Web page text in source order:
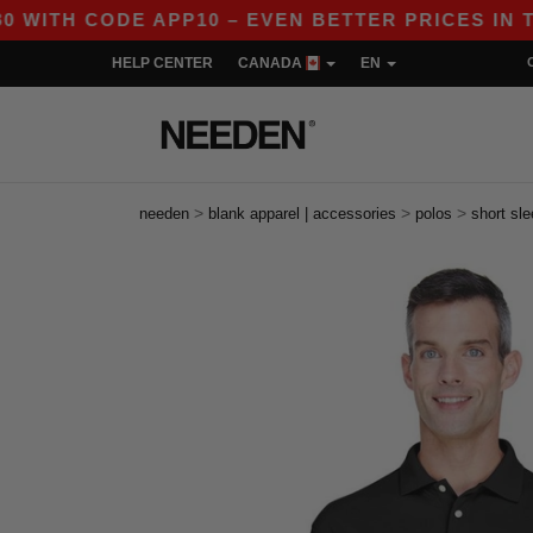
APP10 – EVEN BETTER PRICES IN THE
HELP CENTER CANADA EN
needen > blank apparel | accessories > polos > short